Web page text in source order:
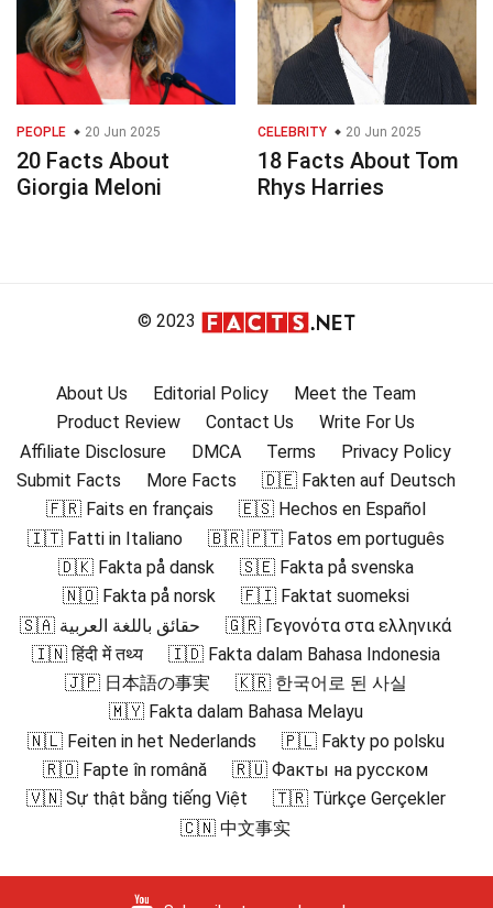
PEOPLE 20 Jun 2025
20 Facts About
Giorgia Meloni
CELEBRITY 20 Jun 2025
18 Facts About Tom
Rhys Harries
© 2023
About Us Editorial Policy
Meet the Team
Product Review
Contact Us
Write For Us
Affiliate Disclosure
DMCA Terms
Privacy Policy
Submit Facts
More Facts
🇩🇪 Fakten auf Deutsch
🇫🇷 Faits en français
🇪🇸 Hechos en Español
🇮🇹 Fatti in Italiano
🇧🇷 🇵🇹 Fatos em português
🇩🇰 Fakta på dansk
🇸🇪 Fakta på svenska
🇳🇴 Fakta på norsk
🇫🇮 Faktat suomeksi
🇸🇦 حقائق باللغة العربية
🇬🇷 Γεγονότα στα ελληνικά
🇮🇳 हिंदी में तथ्य
🇮🇩 Fakta dalam Bahasa Indonesia
🇯🇵 日本語の事実
🇰🇷 한국어로 된 사실
🇲🇾 Fakta dalam Bahasa Melayu
🇳🇱 Feiten in het Nederlands
🇵🇱 Fakty po polsku
🇷🇴 Fapte în română
🇷🇺 Факты на русском
🇻🇳 Sự thật bằng tiếng Việt
🇹🇷 Türkçe Gerçekler
🇨🇳 中文事实